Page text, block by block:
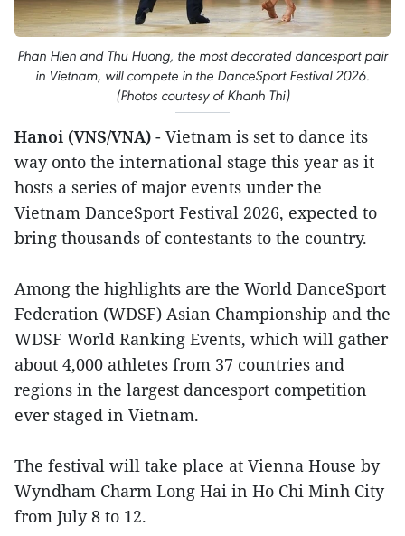
Phan Hien and Thu Huong, the most decorated dancesport pair
in Vietnam, will compete in the DanceSport Festival 2026.
(Photos courtesy of Khanh Thi)
Hanoi (VNS/VNA) - Vietnam is set to dance its
way onto the international stage this year as it
hosts a series of major events under the
Vietnam DanceSport Festival 2026, expected to
bring thousands of contestants to the country.
Among the highlights are the World DanceSport
Federation (WDSF) Asian Championship and the
WDSF World Ranking Events, which will gather
about 4,000 athletes from 37 countries and
regions in the largest dancesport competition
ever staged in Vietnam.
The festival will take place at Vienna House by
Wyndham Charm Long Hai in Ho Chi Minh City
from July 8 to 12.